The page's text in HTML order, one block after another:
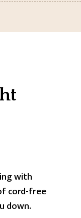
with
cord-free
down.